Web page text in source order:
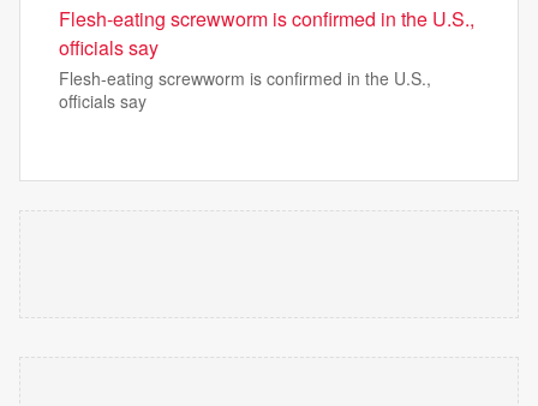
Flesh-eating screwworm is confirmed in the U.S.,
officials say
Flesh-eating screwworm is confirmed in the U.S.,
officials say